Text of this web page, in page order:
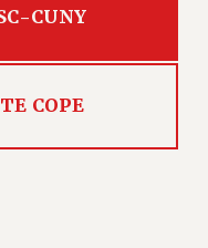
CUNY
COPE